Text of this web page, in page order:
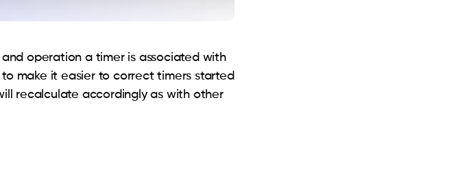
operation a timer is associated with
make it easier to correct timers started
recalculate accordingly as with other